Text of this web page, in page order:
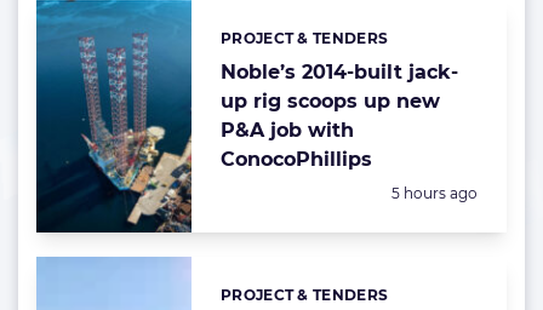
Noble’s 2014-built jack-
up rig scoops up new
P&A job with
ConocoPhillips
Categories:
PROJECT & TENDERS
Posted:
5 hours ago
Categories:
PROJECT & TENDERS